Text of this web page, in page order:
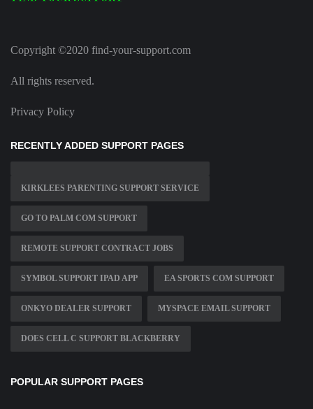
Copyright ©2020 find-your-support.com
All rights reserved.
Privacy Policy
RECENTLY ADDED SUPPORT PAGES
KIRKLEES PARENTING SUPPORT SERVICE
GO TO PALM COM SUPPORT
REMOTE SUPPORT CONTRACT JOBS
SYMBOL SUPPORT IPAD APP EA SPORTS COM SUPPORT
ONKYO DEALER SUPPORT MYSPACE EMAIL SUPPORT
DOES CELL C SUPPORT BLACKBERRY
POPULAR SUPPORT PAGES